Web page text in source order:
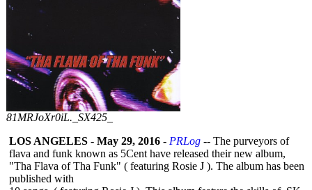
81MRJoXr0iL._SX425_
LOS ANGELES - May 29, 2016 - PRLog -- The purveyors of
flava and funk known as 5Cent have released their new album,
"Tha Flava of Tha Funk" ( featuring Rosie J ). The album has been
published with